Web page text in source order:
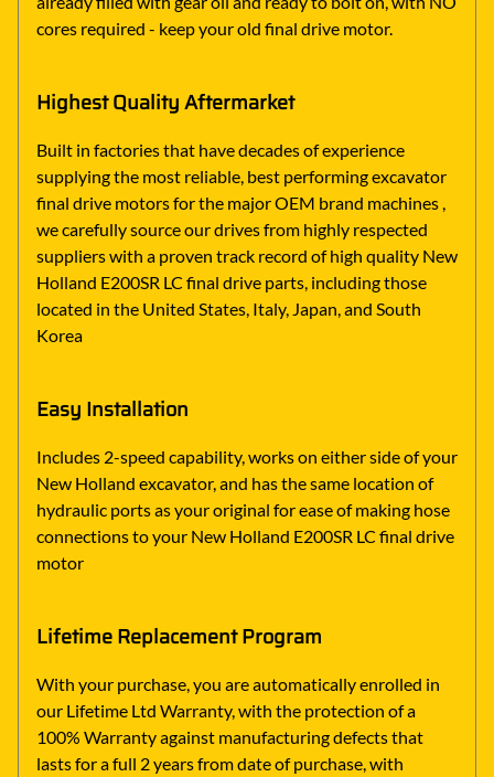
cores required - keep your old final drive motor.
Highest Quality Aftermarket
Built in factories that have decades of experience
supplying the most reliable, best performing excavator
final drive motors for the major OEM brand machines ,
we carefully source our drives from highly respected
suppliers with a proven track record of high quality New
Holland E200SR LC final drive parts, including those
located in the United States, Italy, Japan, and South
Korea
Easy Installation
Includes 2-speed capability, works on either side of your
New Holland excavator, and has the same location of
hydraulic ports as your original for ease of making hose
connections to your New Holland E200SR LC final drive
motor
Lifetime Replacement Program
With your purchase, you are automatically enrolled in
our Lifetime Ltd Warranty, with the protection of a
100% Warranty against manufacturing defects that
lasts for a full 2 years from date of purchase, with